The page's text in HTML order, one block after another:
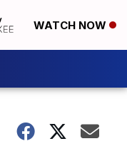
WATCH NOW